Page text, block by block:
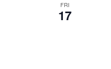
FRI
17